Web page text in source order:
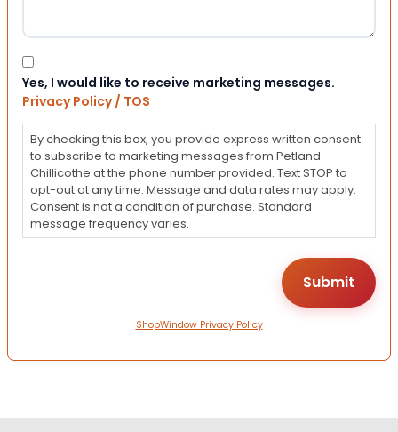
Consent
Yes, I would like to receive marketing messages.
Privacy Policy / TOS
By checking this box, you provide express written consent
to subscribe to marketing messages from Petland
Chillicothe at the phone number provided. Text STOP to
opt-out at any time. Message and data rates may apply.
Consent is not a condition of purchase. Standard
message frequency varies.
ShopWindow Privacy Policy